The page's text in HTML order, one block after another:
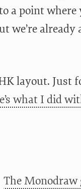
a point
we’re
layout. Just
what I did
The Monodraw